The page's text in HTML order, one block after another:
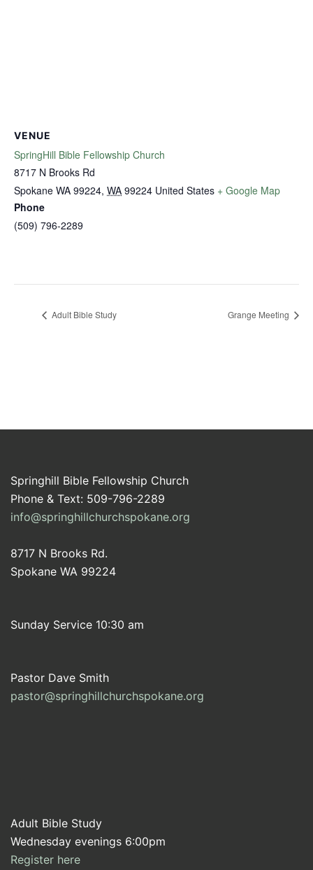
VENUE
SpringHill Bible Fellowship Church
8717 N Brooks Rd
Spokane WA 99224, WA 99224 United States + Google Map
Phone
(509) 796-2289
Adult Bible Study Grange Meeting
Springhill Bible Fellowship Church
Phone & Text: 509-796-2289
info@springhillchurchspokane.org
8717 N Brooks Rd.
Spokane WA 99224
Sunday Service 10:30 am
Pastor Dave Smith
pastor@springhillchurchspokane.org
Adult Bible Study
Wednesday evenings 6:00pm
Register here